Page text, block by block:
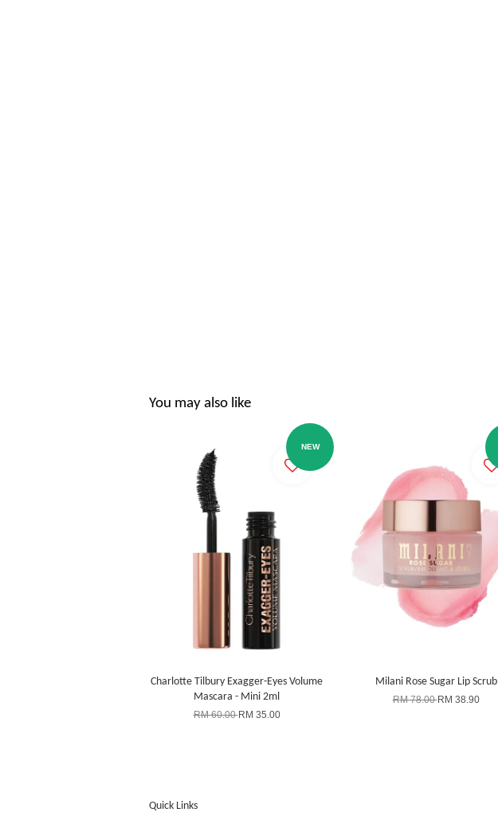
You may also like
NEW
Charlotte Tilbury Exagger-Eyes Volume
Mascara - Mini 2ml
RM 60.00RM 35.00
Milani Rose Sugar Lip Scrub
RM 78.00RM 38.90
Quick Links